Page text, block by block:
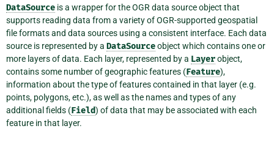
DataSource is a wrapper for the OGR data source object that
supports reading data from a variety of OGR-supported geospatial
file formats and data sources using a consistent interface. Each data
source is represented by a DataSourceobject which contains one or
more layers of data. Each layer, represented by a Layerobject,
contains some number of geographic features (Feature),
information about the type of features contained in that layer (e.g.
points, polygons, etc.), as well as the names and types of any
additional fields (Field) of data that may be associated with each
feature in that layer.